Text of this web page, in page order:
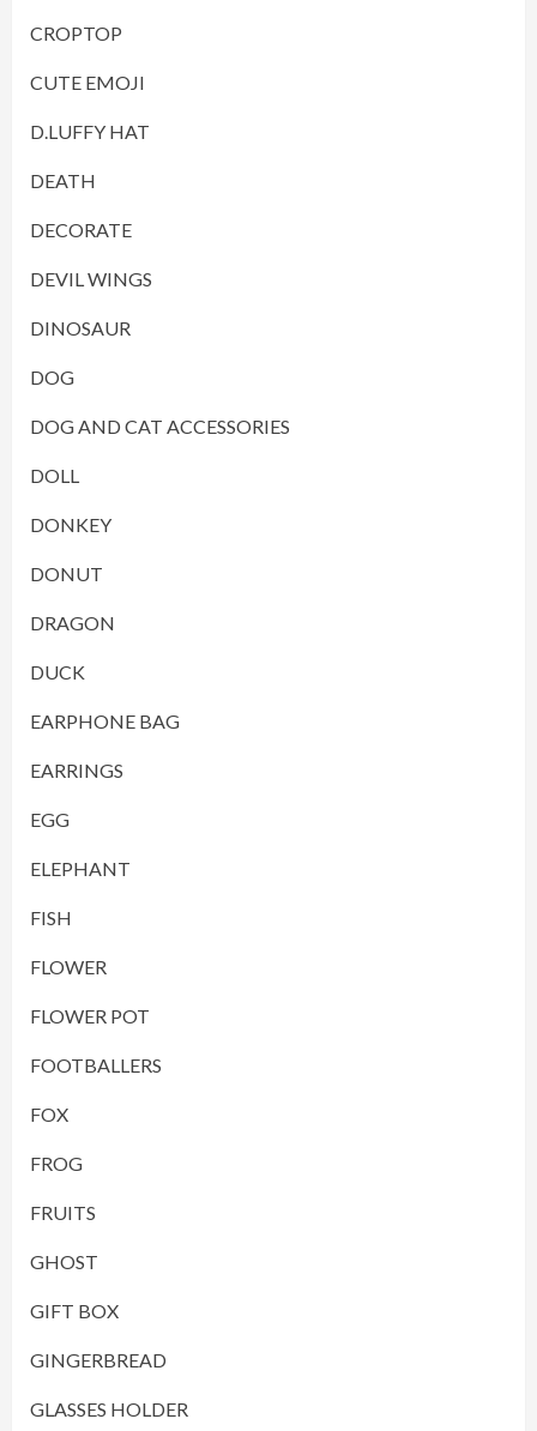
CROPTOP
CUTE EMOJI
D.LUFFY HAT
DEATH
DECORATE
DEVIL WINGS
DINOSAUR
DOG
DOG AND CAT ACCESSORIES
DOLL
DONKEY
DONUT
DRAGON
DUCK
EARPHONE BAG
EARRINGS
EGG
ELEPHANT
FISH
FLOWER
FLOWER POT
FOOTBALLERS
FOX
FROG
FRUITS
GHOST
GIFT BOX
GINGERBREAD
GLASSES HOLDER